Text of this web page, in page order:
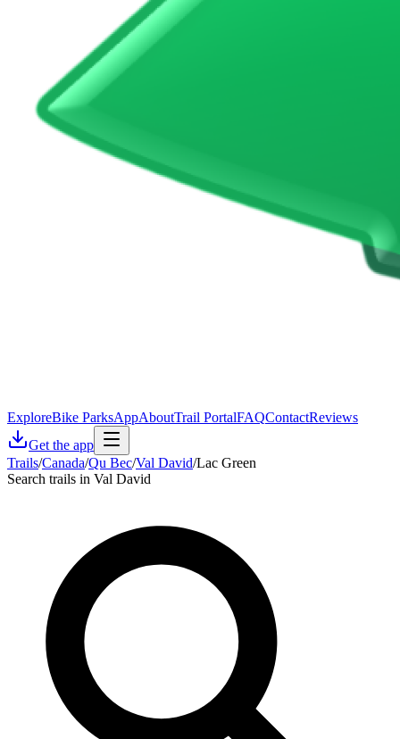
ExploreBike ParksAppAboutTrail PortalFAQContactReviews
Get the app
Trails/Canada/Qu Bec/Val David/Lac Green
Search trails in Val David